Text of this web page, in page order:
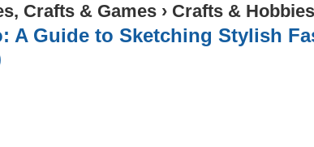
Crafts & Games › Crafts & Hobbies
A Guide to Sketching Stylish